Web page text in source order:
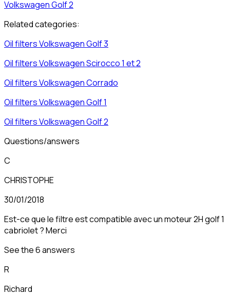
VolkswagenGolf 2
Related categories:
Oil filtersVolkswagenGolf 3
Oil filtersVolkswagenScirocco 1 et 2
Oil filtersVolkswagenCorrado
Oil filtersVolkswagenGolf 1
Oil filtersVolkswagenGolf 2
Questions/answers
C
CHRISTOPHE
30/01/2018
Est-ce que le filtre est compatible avec un moteur 2H golf 1
cabriolet ? Merci
See the 6 answers
R
Richard